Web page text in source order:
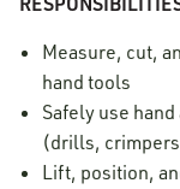
Measure, cut,
hand tools
Safely use
(drills,
Lift, position,